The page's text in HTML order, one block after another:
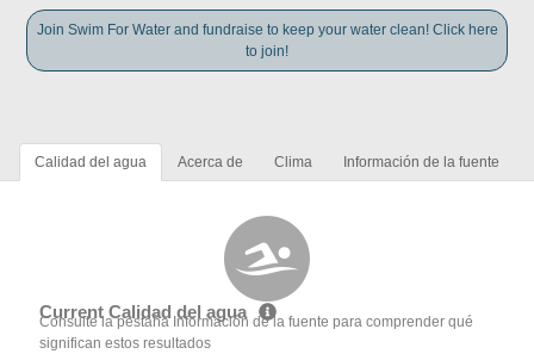
Join Swim For Water and fundraise to keep your water clean! Click here
to join!
Calidad del agua Acerca de Clima Información de la fuente
Current Calidad del agua
Consulte la pestaña Información de la fuente para comprender qué
significan estos resultados